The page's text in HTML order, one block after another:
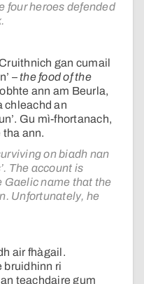
four heroes defended
gan cumail
– the food of the
ann am Beurla,
chleachd an
Gu mì-fhortanach,
tha ann.
on biadh nan
The account is
Gaelic name that the
Unfortunately, he
air fhàgail.
bruidhinn ri
teachdaire gum